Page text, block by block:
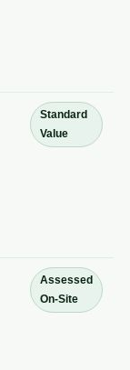
Standard
Value
Assessed
On-Site